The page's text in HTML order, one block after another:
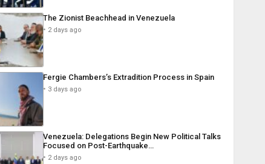
The Zionist Beachhead in Venezuela
2 days ago
Fergie Chambers’s Extradition Process in Spain
3 days ago
Venezuela: Delegations Begin New Political Talks
Focused on Post-Earthquake…
2 days ago